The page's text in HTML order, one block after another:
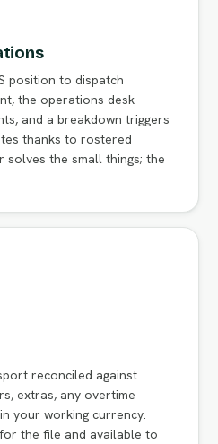
position to dispatch
the operations desk
and a breakdown triggers
thanks to rostered
solves the small things; the
reconciled against
extras, any overtime
your working currency.
the file and available to